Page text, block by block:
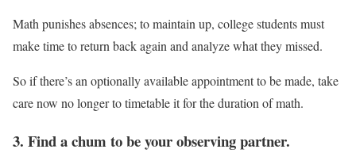
Math punishes absences; to maintain up, college students must
make time to return back again and analyze what they missed.
So if there’s an optionally available appointment to be made, take
care now no longer to timetable it for the duration of math.
3. Find a chum to be your observing partner.